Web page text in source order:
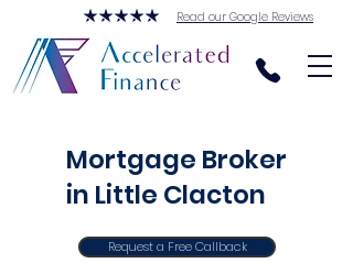
Read our Google Reviews
Mortgage Broker
in Little Clacton
Request a Free Callback